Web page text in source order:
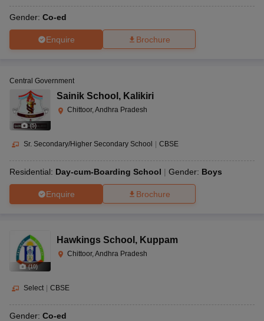
Gender: Co-ed
Enquire Brochure
(5)
Central Government
Sainik School , Kalikiri
Chittoor, Andhra Pradesh
Sr. Secondary/Higher Secondary School CBSE
Residential: Day-cum-Boarding School Gender: Boys
Enquire Brochure
(10)
Hawkings School , Kuppam
Chittoor, Andhra Pradesh
Select CBSE
Gender: Co-ed